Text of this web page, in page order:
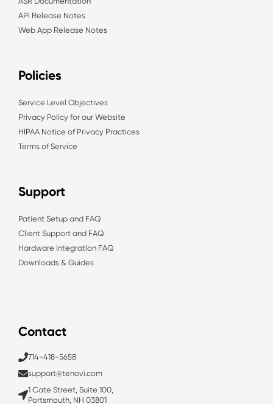
API Release Notes
Web App Release Notes
Policies
Service Level Objectives
Privacy Policy for our Website
HIPAA Notice of Privacy Practices
Terms of Service
Support
Patient Setup and FAQ
Client Support and FAQ
Hardware Integration FAQ
Downloads & Guides
Contact
714-418-5658
support@tenovi.com
1 Cate Street, Suite 100,
Portsmouth, NH 03801